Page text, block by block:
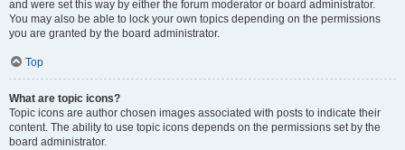
and were set this way by either the forum moderator or board administrator.
You may also be able to lock your own topics depending on the permissions
you are granted by the board administrator.
Top
What are topic icons?
Topic icons are author chosen images associated with posts to indicate their
content. The ability to use topic icons depends on the permissions set by the
board administrator.